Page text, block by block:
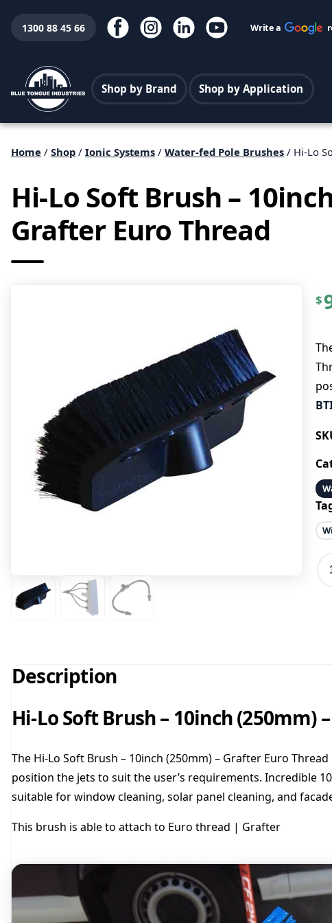
1300 88 45 66 Write a
Shop by Brand Shop by Application
Home / Shop / Ionic Systems / Water-fed Pole Brushes / Hi-Lo
Hi-Lo Soft Brush –
Grafter Euro Thread
$
h
-
0
h
2
Description
Hi-Lo Soft Brush – 10inch (250mm)
The Hi-Lo Soft Brush – 10inch (250mm) – Grafter Euro
position the jets to suit the user’s requirements. Incredible
suitable for window cleaning, solar panel cleaning, and
This brush is able to attach to Euro thread | Grafter